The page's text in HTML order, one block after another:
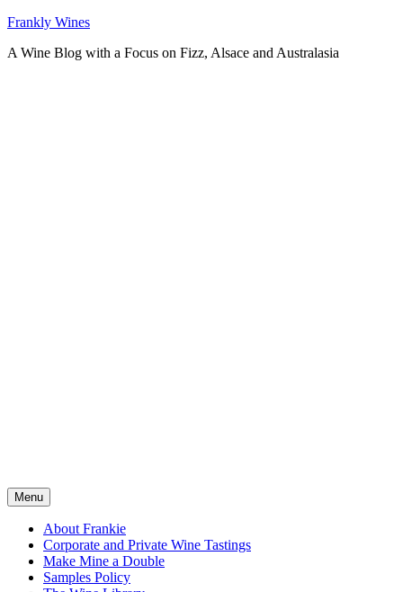
Skip
content
Frankly Wines
A Wine Blog with a Focus on Fizz, Alsace and Australasia
Menu
About Frankie
Corporate and Private Wine Tastings
Make Mine a Double
Samples Policy